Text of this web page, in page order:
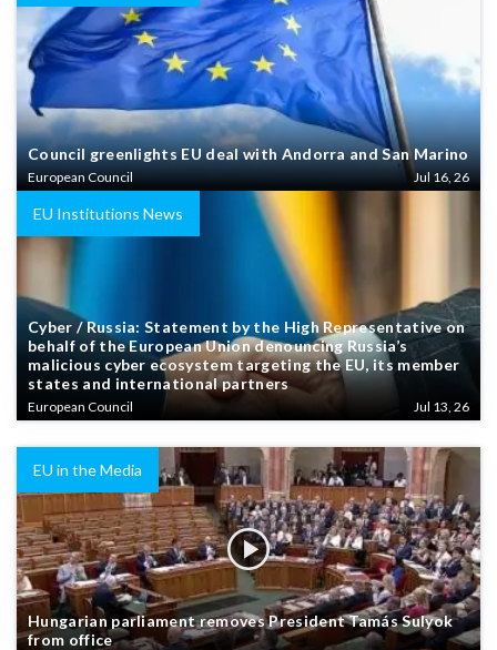
Council greenlights EU deal with Andorra and San Marino
European Council Jul 16, 26
EU Institutions News
Cyber / Russia: Statement by the High Representative on
behalf of the European Union denouncing Russia’s
malicious cyber ecosystem targeting the EU, its member
states and international partners
European Council Jul 13, 26
EU in the Media
Hungarian parliament removes President Tamás Sulyok
from office